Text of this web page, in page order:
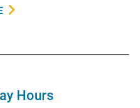
Hours